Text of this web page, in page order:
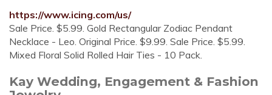
https://www.icing.com/us/
Sale Price. $5.99. Gold Rectangular Zodiac Pendant
Necklace - Leo. Original Price. $9.99. Sale Price. $5.99.
Mixed Floral Solid Rolled Hair Ties - 10 Pack.
Kay Wedding, Engagement & Fashion